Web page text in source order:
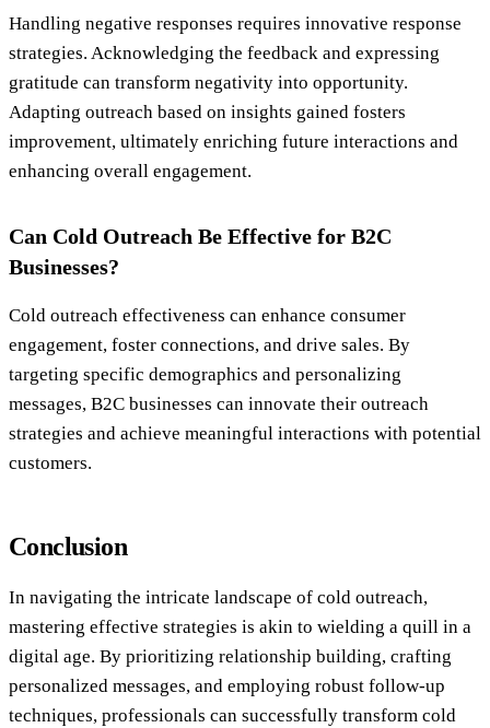
Handling negative responses requires innovative response
strategies. Acknowledging the feedback and expressing
gratitude can transform negativity into opportunity.
Adapting outreach based on insights gained fosters
improvement, ultimately enriching future interactions and
enhancing overall engagement.
Can Cold Outreach Be Effective for B2C
Businesses?
Cold outreach effectiveness can enhance consumer
engagement, foster connections, and drive sales. By
targeting specific demographics and personalizing
messages, B2C businesses can innovate their outreach
strategies and achieve meaningful interactions with potential
customers.
Conclusion
In navigating the intricate landscape of cold outreach,
mastering effective strategies is akin to wielding a quill in a
digital age. By prioritizing relationship building, crafting
personalized messages, and employing robust follow-up
techniques, professionals can successfully transform cold